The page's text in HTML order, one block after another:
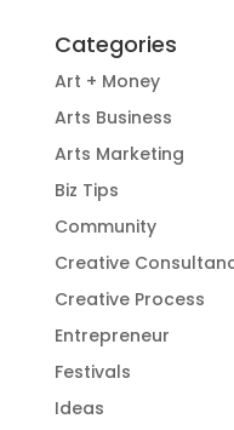
Categories
Art + Money
Arts Business
Arts Marketing
Biz Tips
Community
Creative
Creative Process
Entrepreneur
Festivals
Ideas